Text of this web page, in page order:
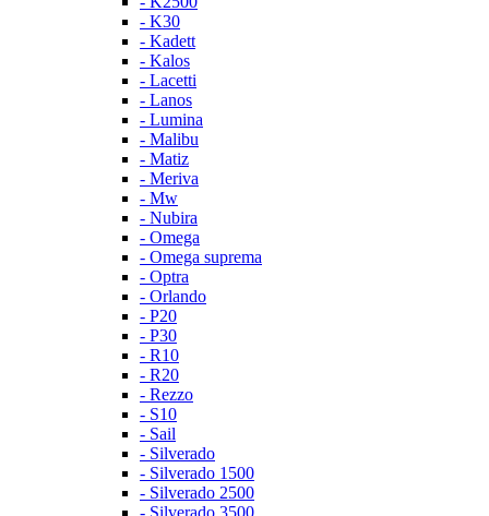
- K30
- Kadett
- Kalos
- Lacetti
- Lanos
- Lumina
- Malibu
- Matiz
- Meriva
- Mw
- Nubira
- Omega
- Omega suprema
- Optra
- Orlando
- P20
- P30
- R10
- R20
- Rezzo
- S10
- Sail
- Silverado
- Silverado 1500
- Silverado 2500